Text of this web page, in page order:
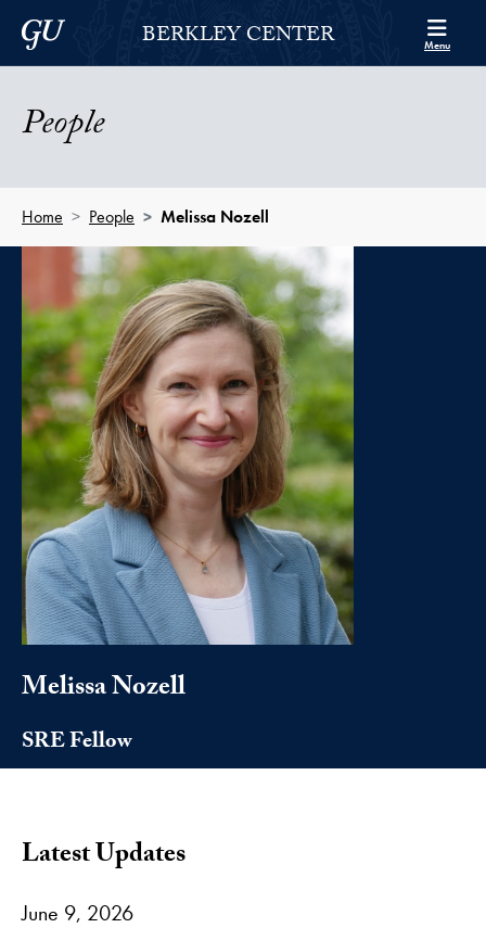
Skip to Berkley Center Navigation
Skip to content
Georgetown UniversityBERKLEY CENTER Menu
People
Home People Melissa Nozell
Melissa Nozell
SRE Fellow
Latest Updates
June 9, 2026